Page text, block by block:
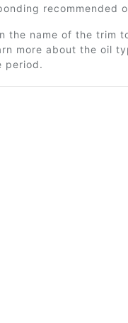
recommended
the name of the trim
more about the oil
period.